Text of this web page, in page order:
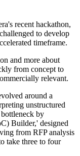
recent hackathon,
to develop
timeframe.
and more about
from concept to
relevant.
around a
unstructured
by
Builder,' designed
from RFP analysis
take three to four